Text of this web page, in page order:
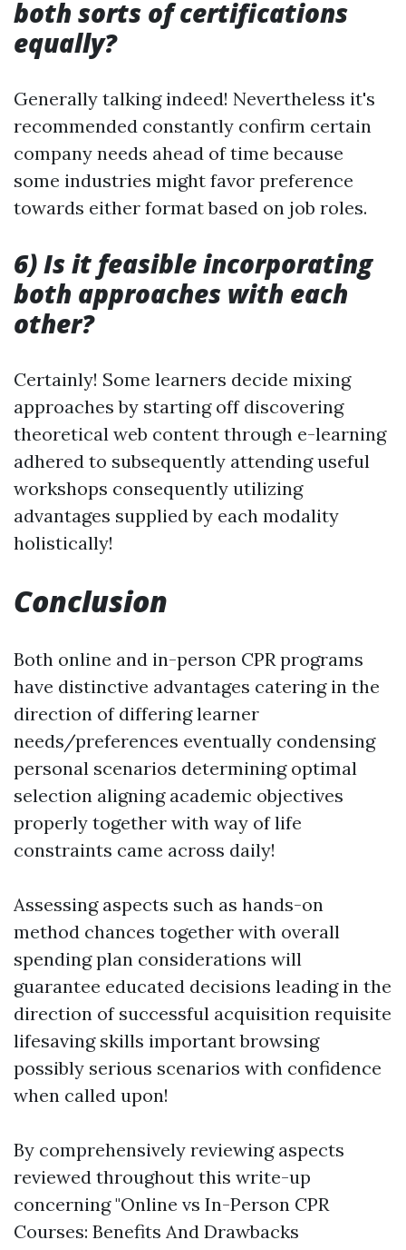
both sorts of certifications
equally?
Generally talking indeed! Nevertheless it's
recommended constantly confirm certain
company needs ahead of time because
some industries might favor preference
towards either format based on job roles.
6) Is it feasible incorporating
both approaches with each
other?
Certainly! Some learners decide mixing
approaches by starting off discovering
theoretical web content through e-learning
adhered to subsequently attending useful
workshops consequently utilizing
advantages supplied by each modality
holistically!
Conclusion
Both online and in-person CPR programs
have distinctive advantages catering in the
direction of differing learner
needs/preferences eventually condensing
personal scenarios determining optimal
selection aligning academic objectives
properly together with way of life
constraints came across daily!
Assessing aspects such as hands-on
method chances together with overall
spending plan considerations will
guarantee educated decisions leading in the
direction of successful acquisition requisite
lifesaving skills important browsing
possibly serious scenarios with confidence
when called upon!
By comprehensively reviewing aspects
reviewed throughout this write-up
concerning "Online vs In-Person CPR
Courses: Benefits And Drawbacks